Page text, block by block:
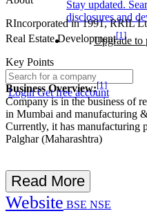
Stay updated.
disclosures and
Upgrade to
LoginGet free account
RIncorporated in 1991, RRIL
Real Estate Development[1]
Key Points
Business Overview:[1]
Company is in the business of
in Mumbai and manufacturing
Currently, it has manufacturing
Palghar (Maharashtra)
Read More
Website BSE NSE